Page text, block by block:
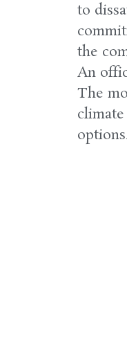
to
the
An
The